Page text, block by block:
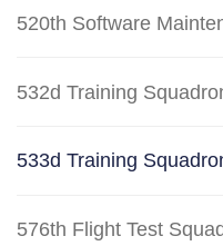
520th Software
532d Training
533d Training
576th Flight Test